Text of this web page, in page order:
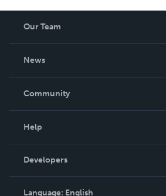
Our Team
News
In The News
Community
Podcast
Help
Order Lookup
Knowledge Base
Developers
Language: English